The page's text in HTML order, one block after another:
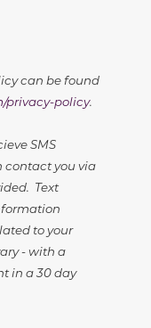
can be found
privacy-policy.
SMS
contact you via
Text
to your
- with a
in a 30 day